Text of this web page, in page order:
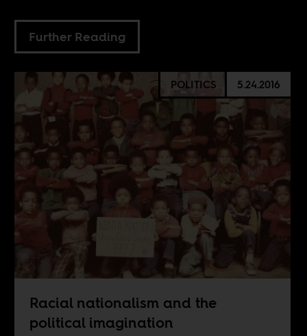
Further Reading
POLITICS 5.24.2016
Racial nationalism and the
political imagination